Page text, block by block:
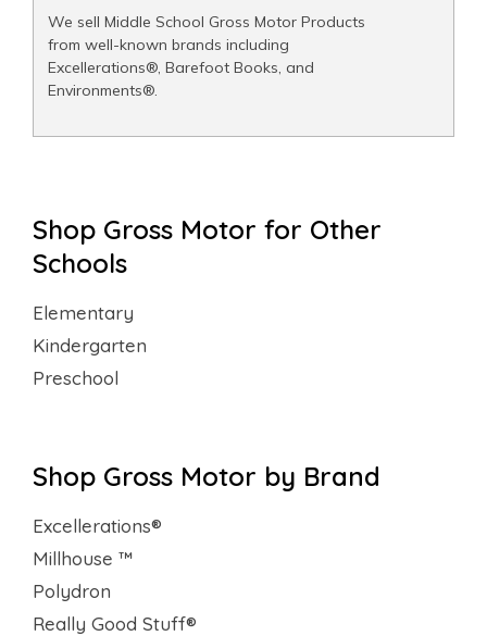
We sell Middle School Gross Motor Products
from well-known brands including
Excellerations®, Barefoot Books, and
Environments®.
Shop Gross Motor for Other
Schools
Elementary
Kindergarten
Preschool
Shop Gross Motor by Brand
Excellerations®
Millhouse ™
Polydron
Really Good Stuff®